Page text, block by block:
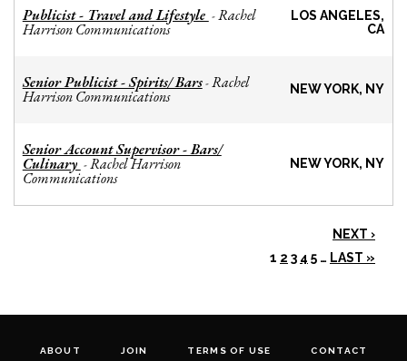
Publicist - Travel and Lifestyle -Rachel
Harrison Communications
LOS ANGELES,
CA
Senior Publicist - Spirits/ Bars-Rachel
Harrison Communications NEW YORK, NY
Senior Account Supervisor - Bars/
Culinary -Rachel Harrison
Communications
NEW YORK, NY
NEXT ›
1 2 3 4 5 … LAST »
ABOUT JOIN TERMS OF USE CONTACT